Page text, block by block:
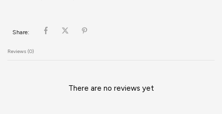
Share:
Reviews (0)
There are no reviews yet